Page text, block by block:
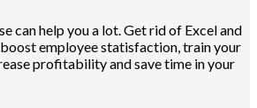
can help you a lot. Get rid of Excel and
employee statisfaction, train your
profitability and save time in your